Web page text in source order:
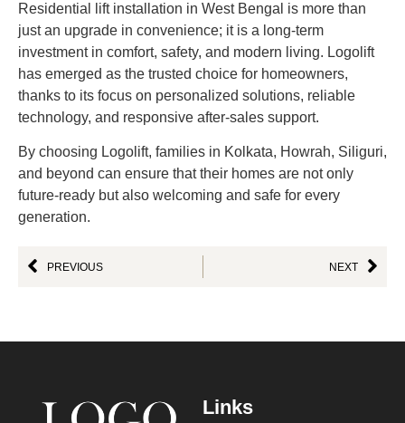
Residential lift installation in West Bengal is more than
just an upgrade in convenience; it is a long-term
investment in comfort, safety, and modern living. Logolift
has emerged as the trusted choice for homeowners,
thanks to its focus on personalized solutions, reliable
technology, and responsive after-sales support.
By choosing Logolift, families in Kolkata, Howrah, Siliguri,
and beyond can ensure that their homes are not only
future-ready but also welcoming and safe for every
generation.
PREVIOUS NEXT
Links